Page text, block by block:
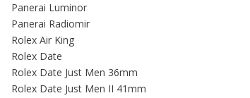
Panerai Luminor
Panerai Radiomir
Rolex Air King
Rolex Date
Rolex Date Just Men 36mm
Rolex Date Just Men II 41mm